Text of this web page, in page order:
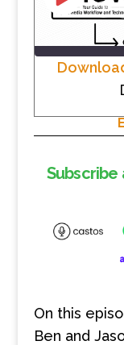
EPISODE
Subscribe
On this
Ben and